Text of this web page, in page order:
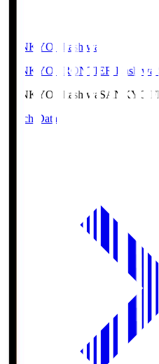
SANKYO Fkashiwa
SANKYO FRONTIER Kashiwa
SANKYO Fkashiwa SANKYO
Match Data